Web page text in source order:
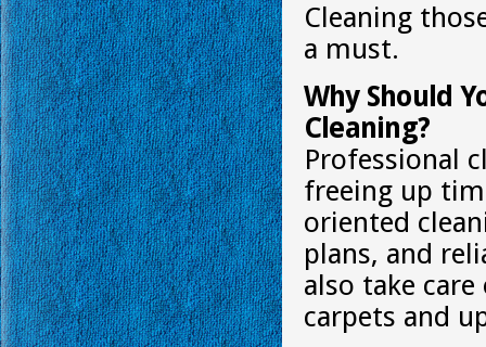
Cleaning
a must.
Why Should
Cleaning?
Professional
freeing up
oriented
plans, and
also take
carpets and